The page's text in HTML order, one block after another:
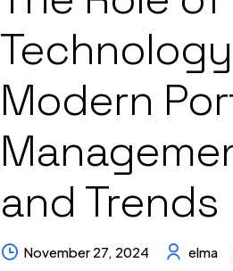
Modern
and Trends
November 27, 2024 elma